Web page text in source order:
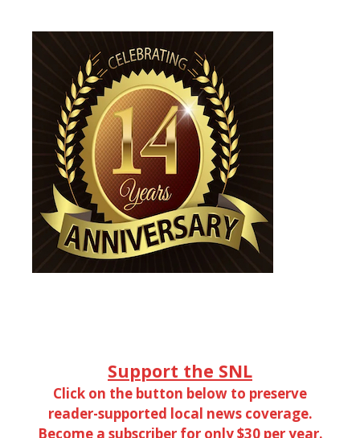
Support the SNL
Click on the button below to preserve
reader-supported local news coverage.
Become a subscriber for only $30 per year.